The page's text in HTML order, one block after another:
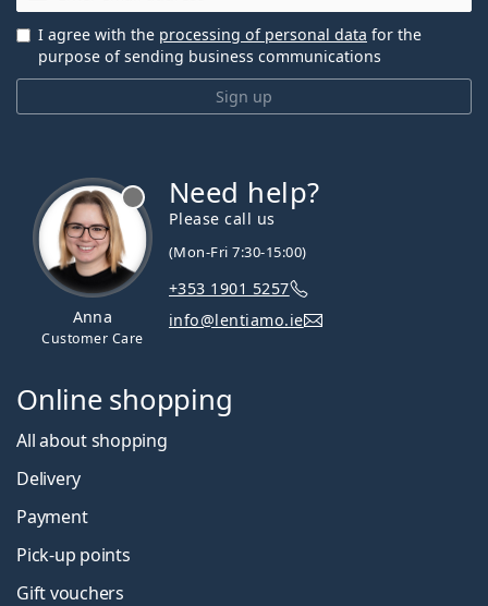
Sign up
I agree with the processing of personal data for the
purpose of sending business communications
Anna
Customer Care
Need help?
Please call us
(Mon-Fri 7:30-15:00)
+353 1901 5257
info@lentiamo.ie
Online shopping
All about shopping
Delivery
Payment
Pick-up points
Gift vouchers